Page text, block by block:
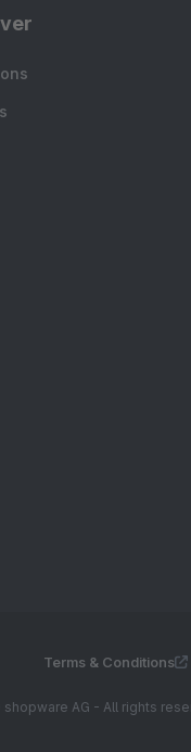
Terms & Conditions
AG - All rights